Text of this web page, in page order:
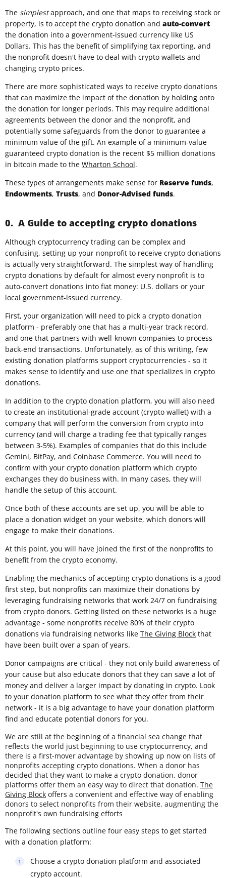
The simplestapproach, and one that maps to receiving stock or
property, is to accept the crypto donation and auto-convert
the donation into a government-issued currency like US
Dollars. This has the benefit of simplifying tax reporting, and
the nonprofit doesn't have to deal with crypto wallets and
changing crypto prices.
There are more sophisticated ways to receive crypto donations
that can maximize the impact of the donation by holding onto
the donation for longer periods. This may require additional
agreements between the donor and the nonprofit, and
potentially some safeguards from the donor to guarantee a
minimum value of the gift. An example of a minimum-value
guaranteed crypto donation is the recent $5 million donations
in bitcoin made to the Wharton School.
These types of arrangements make sense for Reserve funds,
Endowments, Trusts, and Donor-Advised funds.
0. A Guide to accepting crypto donations
Although cryptocurrency trading can be complex and
confusing, setting up your nonprofit to receive crypto donations
is actually very straightforward. The simplest way of handling
crypto donations by default for almost every nonprofit is to
auto-convert donations into fiat money: U.S. dollars or your
local government-issued currency.
First, your organization will need to pick a crypto donation
platform - preferably one that has a multi-year track record,
and one that partners with well-known companies to process
back-end transactions. Unfortunately, as of this writing, few
existing donation platforms support cryptocurrencies - so it
makes sense to identify and use one that specializes in crypto
donations.
In addition to the crypto donation platform, you will also need
to create an institutional-grade account (crypto wallet) with a
company that will perform the conversion from crypto into
currency (and will charge a trading fee that typically ranges
between 3-5%). Examples of companies that do this include
Gemini, BitPay, and Coinbase Commerce. You will need to
confirm with your crypto donation platform which crypto
exchanges they do business with. In many cases, they will
handle the setup of this account.
Once both of these accounts are set up, you will be able to
place a donation widget on your website, which donors will
engage to make their donations.
At this point, you will have joined the first of the nonprofits to
benefit from the crypto economy.
Enabling the mechanics of accepting crypto donations is a good
first step, but nonprofits can maximize their donations by
leveraging fundraising networks that work 24/7 on fundraising
from crypto donors. Getting listed on these networks is a huge
advantage - some nonprofits receive 80% of their crypto
donations via fundraising networks like The Giving Block that
have been built over a span of years.
Donor campaigns are critical - they not only build awareness of
your cause but also educate donors that they can save a lot of
money and deliver a larger impact by donating in crypto. Look
to your donation platform to see what they offer from their
network - it is a big advantage to have your donation platform
find and educate potential donors for you.
We are still at the beginning of a financial sea change that
reflects the world just beginning to use cryptocurrency, and
there is a first-mover advantage by showing up now on lists of
nonprofits accepting crypto donations. When a donor has
decided that they want to make a crypto donation, donor
platforms offer them an easy way to direct that donation. The
Giving Block offers a convenient and effective way of enabling
donors to select nonprofits from their website, augmenting the
nonprofit's own fundraising efforts
The following sections outline four easy steps to get started
with a donation platform:
Choose a crypto donation platform and associated
crypto account.